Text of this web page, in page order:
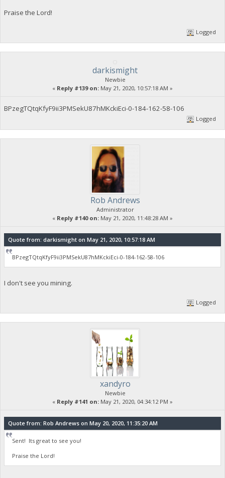
Praise the Lord!
Logged
darkismight
Newbie
« Reply #139 on: May 21, 2020, 10:57:18 AM »
BPzegTQtqKfyF9ii3PMSekU87hMKckiEci-0-184-162-58-106
Logged
Rob Andrews
Administrator
« Reply #140 on: May 21, 2020, 11:48:28 AM »
Quote from: darkismight on May 21, 2020, 10:57:18 AM
BPzegTQtqKfyF9ii3PMSekU87hMKckiEci-0-184-162-58-106
I don't see you mining.
Logged
xandyro
Newbie
« Reply #141 on: May 21, 2020, 04:34:12 PM »
Quote from: Rob Andrews on May 20, 2020, 11:35:20 AM
Sent! Its great to see you!
Praise the Lord!